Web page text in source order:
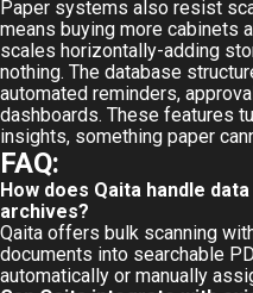
Paper systems also resist
means buying more cabinets
scales horizontally-adding
nothing. The database
automated reminders,
dashboards. These features
insights, something paper
FAQ:
How does Qaita handle
archives?
Qaita offers bulk scanning
documents into searchable
automatically or manually